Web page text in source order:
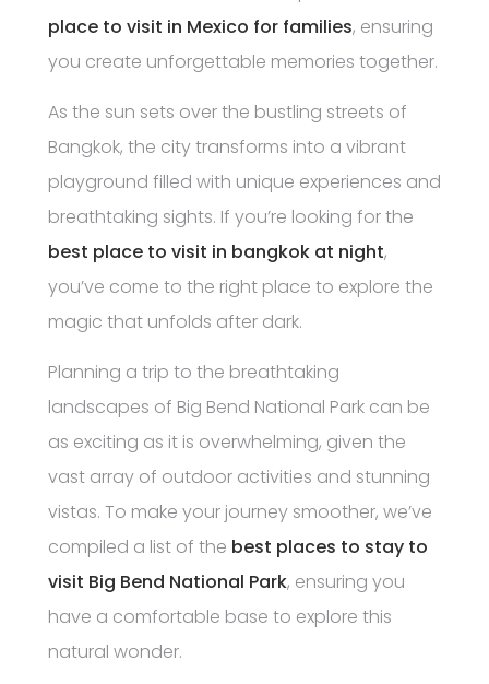
place to visit in Mexico for families, ensuring
you create unforgettable memories together.
As the sun sets over the bustling streets of
Bangkok, the city transforms into a vibrant
playground filled with unique experiences and
breathtaking sights. If you’re looking for the
best place to visit in bangkok at night,
you’ve come to the right place to explore the
magic that unfolds after dark.
Planning a trip to the breathtaking
landscapes of Big Bend National Park can be
as exciting as it is overwhelming, given the
vast array of outdoor activities and stunning
vistas. To make your journey smoother, we’ve
compiled a list of the best places to stay to
visit Big Bend National Park, ensuring you
have a comfortable base to explore this
natural wonder.